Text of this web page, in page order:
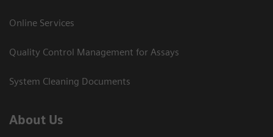
Online Services
Quality Control Management for Assays
System Cleaning Documents
About Us